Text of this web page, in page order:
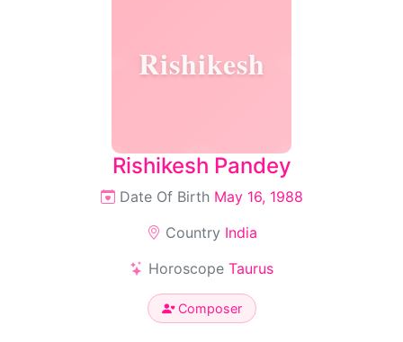
Rishikesh
Rishikesh Pandey
Date Of Birth May 16, 1988
Country India
Horoscope Taurus
Composer